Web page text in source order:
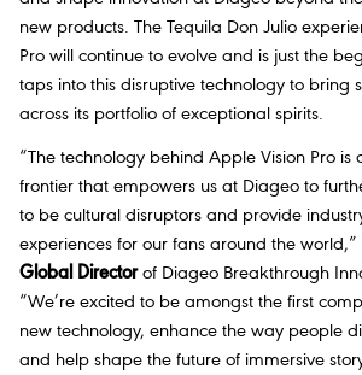
new products. The Tequila Don Julio
Pro will continue to evolve and is just the
taps into this disruptive technology to bring
across its portfolio of exceptional spirits.
“The technology behind Apple Vision Pro is
frontier that empowers us at Diageo to
to be cultural disruptors and provide
experiences for our fans around the world,”
Global Directorof Diageo Breakthrough
“We’re excited to be amongst the first
new technology, enhance the way people
and help shape the future of immersive